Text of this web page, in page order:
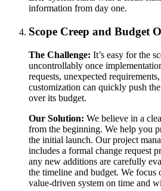
information from day one.
Scope Creep and Budget
The Challenge: It’s easy for the
uncontrollably once
requests, unexpected
customization can quickly push
over its budget.
Our Solution: We believe in a
from the beginning. We help you
the initial launch. Our project
includes a formal change request
any new additions are carefully
the timeline and budget. We
value-driven system on time and